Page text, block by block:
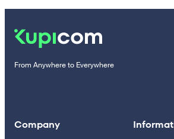
From Anywhere to Everywhere
Company